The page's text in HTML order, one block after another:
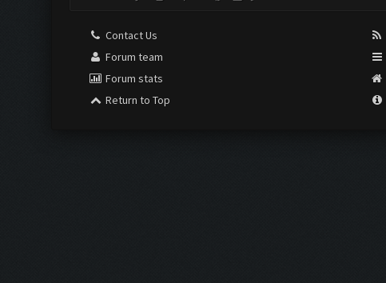
Contact Us
Forum team
Forum stats
Return to Top